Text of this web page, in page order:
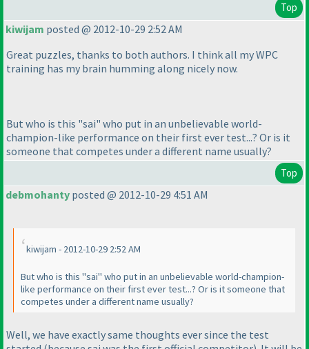
Top
kiwijam posted @ 2012-10-29 2:52 AM
Great puzzles, thanks to both authors. I think all my WPC
training has my brain humming along nicely now.
But who is this "sai" who put in an unbelievable world-
champion-like performance on their first ever test...? Or is it
someone that competes under a different name usually?
Top
debmohanty posted @ 2012-10-29 4:51 AM
kiwijam - 2012-10-29 2:52 AM
But who is this "sai" who put in an unbelievable world-champion-
like performance on their first ever test...? Or is it someone that
competes under a different name usually?
Well, we have exactly same thoughts ever since the test